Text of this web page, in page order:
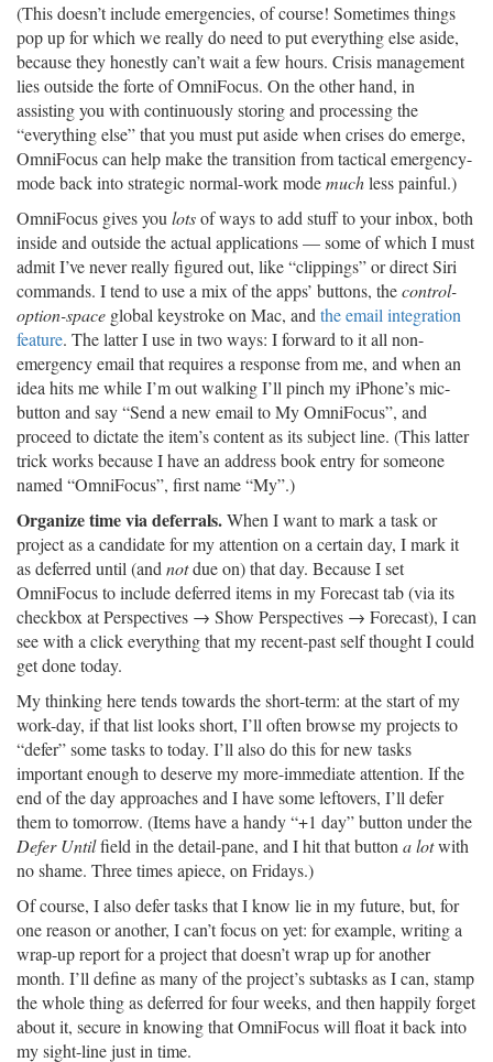
(This doesn’t include emergencies, of course! Sometimes things
pop up for which we really do need to put everything else aside,
because they honestly can’t wait a few hours. Crisis management
lies outside the forte of OmniFocus. On the other hand, in
assisting you with continuously storing and processing the
“everything else” that you must put aside when crises do emerge,
OmniFocus can help make the transition from tactical emergency-
mode back into strategic normal-work modemuchless painful.)
OmniFocus gives you lotsof ways to add stuff to your inbox, both
inside and outside the actual applications — some of which I must
admit I’ve never really figured out, like “clippings” or direct Siri
commands. I tend to use a mix of the apps’ buttons, thecontrol-
option-space global keystroke on Mac, and the email integration
feature. The latter I use in two ways: I forward to it all non-
emergency email that requires a response from me, and when an
idea hits me while I’m out walking I’ll pinch my iPhone’s mic-
button and say “Send a new email to My OmniFocus”, and
proceed to dictate the item’s content as its subject line. (This latter
trick works because I have an address book entry for someone
named “OmniFocus”, first name “My”.)
Organize time via deferrals.When I want to mark a task or
project as a candidate for my attention on a certain day, I mark it
as deferred until (and notdue on) that day. Because I set
OmniFocus to include deferred items in my Forecast tab (via its
checkbox at Perspectives → Show Perspectives → Forecast), I can
see with a click everything that my recent-past self thought I could
get done today.
My thinking here tends towards the short-term: at the start of my
work-day, if that list looks short, I’ll often browse my projects to
“defer” some tasks to today. I’ll also do this for new tasks
important enough to deserve my more-immediate attention. If the
end of the day approaches and I have some leftovers, I’ll defer
them to tomorrow. (Items have a handy “+1 day” button under the
Defer Untilfield in the detail-pane, and I hit that button a lotwith
no shame. Three times apiece, on Fridays.)
Of course, I also defer tasks that I know lie in my future, but, for
one reason or another, I can’t focus on yet: for example, writing a
wrap-up report for a project that doesn’t wrap up for another
month. I’ll define as many of the project’s subtasks as I can, stamp
the whole thing as deferred for four weeks, and then happily forget
about it, secure in knowing that OmniFocus will float it back into
my sight-line just in time.